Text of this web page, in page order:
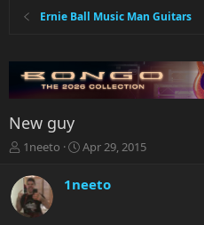
Ernie Ball Music Man Guitars
New guy
T
r
e
a
1neeto
S
r
Apr 29, 2015
1neeto